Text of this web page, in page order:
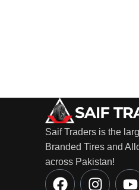
Saif Traders is the
Branded Tires and
across Pakistan!